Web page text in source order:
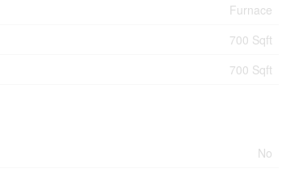
Furnace
700 Sqft
700 Sqft
No